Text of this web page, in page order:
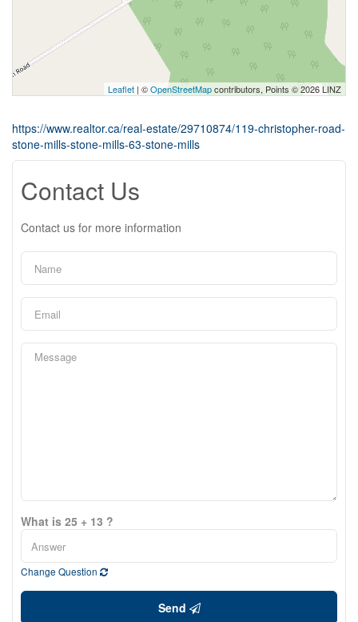
Leaflet | ©OpenStreetMapcontributors, Points © 2026 LINZ
https://www.realtor.ca/real-estate/29710874/119-christopher-road-
stone-mills-stone-mills-63-stone-mills
Contact Us
Contact us for more information
What is 25 + 13 ?
Change Question
Send